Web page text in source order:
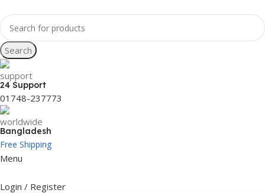
Search
24 Support
01748-237773
Bangladesh
Free Shipping
Menu
Login / Register